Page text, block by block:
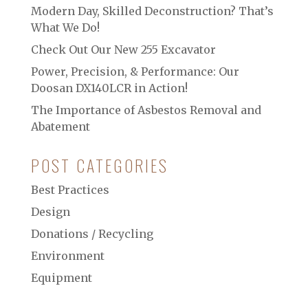
Modern Day, Skilled Deconstruction? That’s
What We Do!
Check Out Our New 255 Excavator
Power, Precision, & Performance: Our
Doosan DX140LCR in Action!
The Importance of Asbestos Removal and
Abatement
POST CATEGORIES
Best Practices
Design
Donations / Recycling
Environment
Equipment